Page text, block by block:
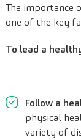
The importance
one of the key
To lead a
Follow a
physical
variety of